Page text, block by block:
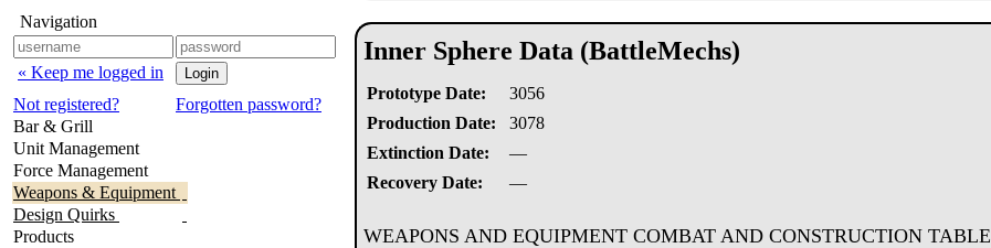
Navigation
« Keep me logged in
Not registered?
Forgotten password?
Bar & Grill
Unit Management
Force Management
Weapons & Equipment
Design Quirks
Products
Inner Sphere Data (BattleMechs)
Prototype Date:
3056
Production Date:
3078
Extinction Date:
—
Recovery Date:
—
WEAPONS AND EQUIPMENT COMBAT AND CONSTRUCTION TABLE